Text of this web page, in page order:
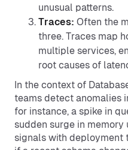
unusual patterns.
Traces: Often the
three. Traces map
multiple services,
root causes of
In the context of
teams detect anomalies
for instance, a spike in
sudden surge in
signals with deployment